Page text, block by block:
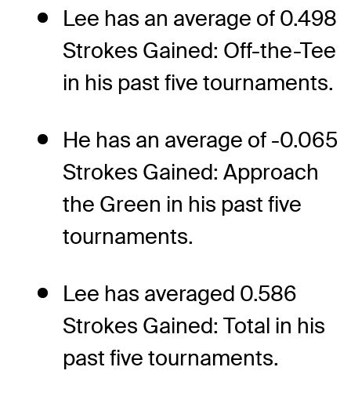
Lee has an average of 0.498
Strokes Gained: Off-the-Tee
in his past five tournaments.
He has an average of -0.065
Strokes Gained: Approach
the Green in his past five
tournaments.
Lee has averaged 0.586
Strokes Gained: Total in his
past five tournaments.